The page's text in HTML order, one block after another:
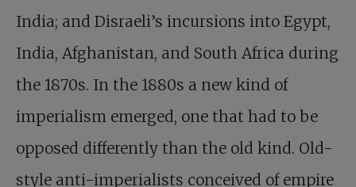
India; and Disraeli’s incursions into Egypt,
India, Afghanistan, and South Africa during
the 1870s. In the 1880s a new kind of
imperialism emerged, one that had to be
opposed differently than the old kind. Old-
style anti-imperialists conceived of empire